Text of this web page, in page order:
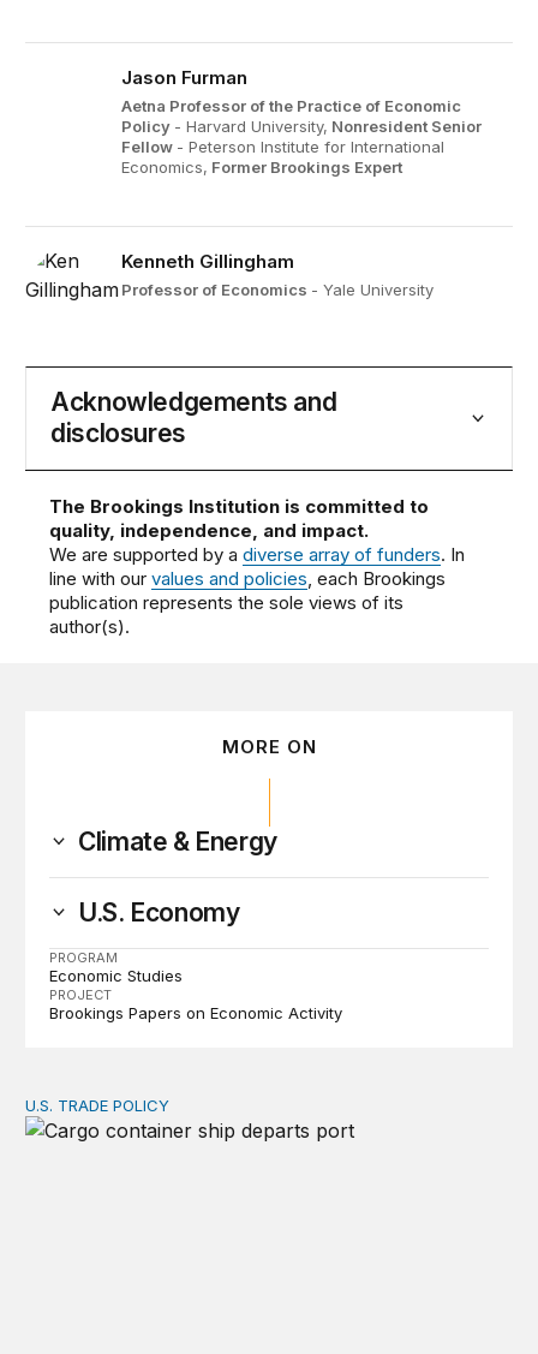
Jason Furman
Aetna Professor of the Practice of Economic
Policy - Harvard University, Nonresident Senior
Fellow - Peterson Institute for International
Economics, Former Brookings Expert
Kenneth Gillingham
Professor of Economics - Yale University
Acknowledgements and
disclosures
The Brookings Institution is committed to
quality, independence, and impact.
We are supported by adiverse array of funders. In
line with ourvalues and policies, each Brookings
publication represents the sole views of its
author(s).
MORE ON
Climate & Energy
U.S. Economy
PROGRAM
Economic Studies
PROJECT
Brookings Papers on Economic Activity
A voluntary export fee (VEF) on pollution:
U.S. TRADE POLICY